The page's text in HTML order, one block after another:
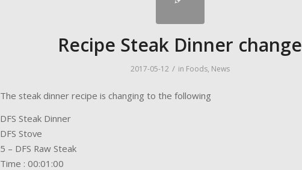
Recipe Steak Dinner change
2017-05-12 / in Foods, News
The steak dinner recipe is changing to the following
DFS Steak Dinner
DFS Stove
5 – DFS Raw Steak
Time : 00:01:00